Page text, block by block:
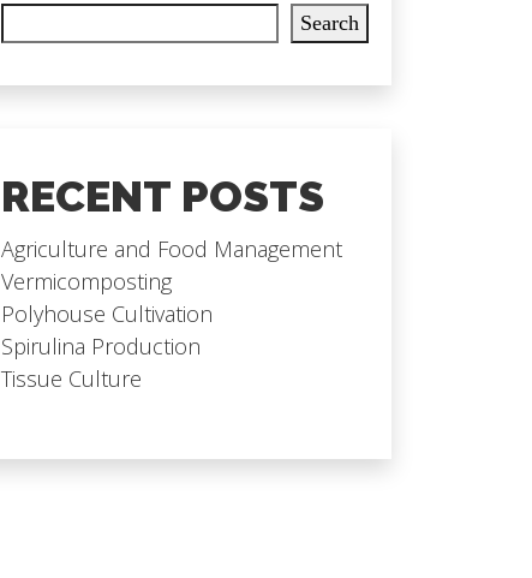
Search
RECENT POSTS
Agriculture and Food Management
Vermicomposting
Polyhouse Cultivation
Spirulina Production
Tissue Culture